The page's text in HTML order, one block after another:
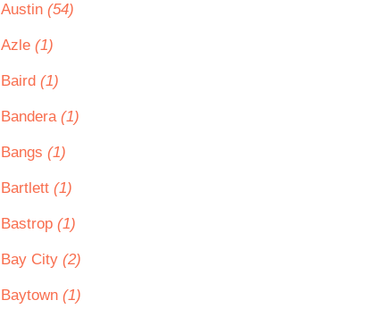
Austin (54)
Azle (1)
Baird (1)
Bandera (1)
Bangs (1)
Bartlett (1)
Bastrop (1)
Bay City (2)
Baytown (1)